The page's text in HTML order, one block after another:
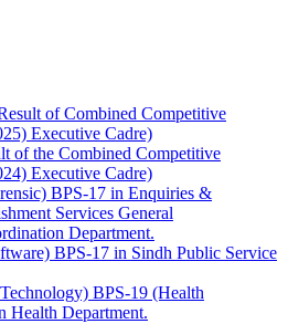
of Combined Competitive
Executive Cadre)
of the Combined Competitive
Executive Cadre)
BPS-17 in Enquiries &
Services General
Department.
BPS-17 in Sindh Public Service
BPS-19 (Health
Health Department.